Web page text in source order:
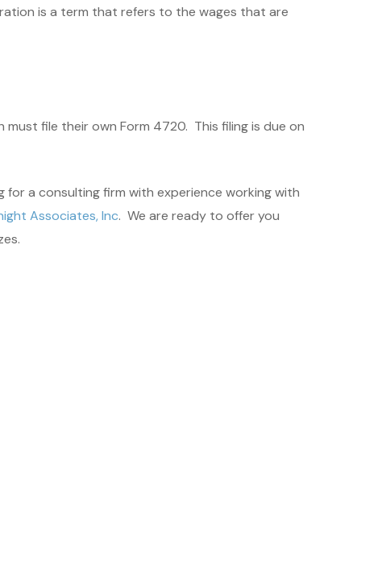
is a term that refers to the wages that are
file their own Form 4720. This filing is due on
a consulting firm with experience working with
Associates, Inc. We are ready to offer you